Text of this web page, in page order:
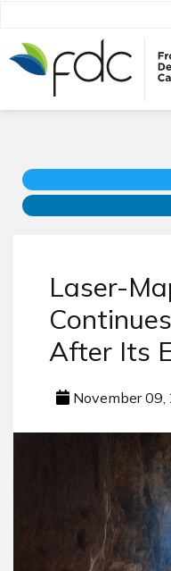
Laser-
After Its
November 09,